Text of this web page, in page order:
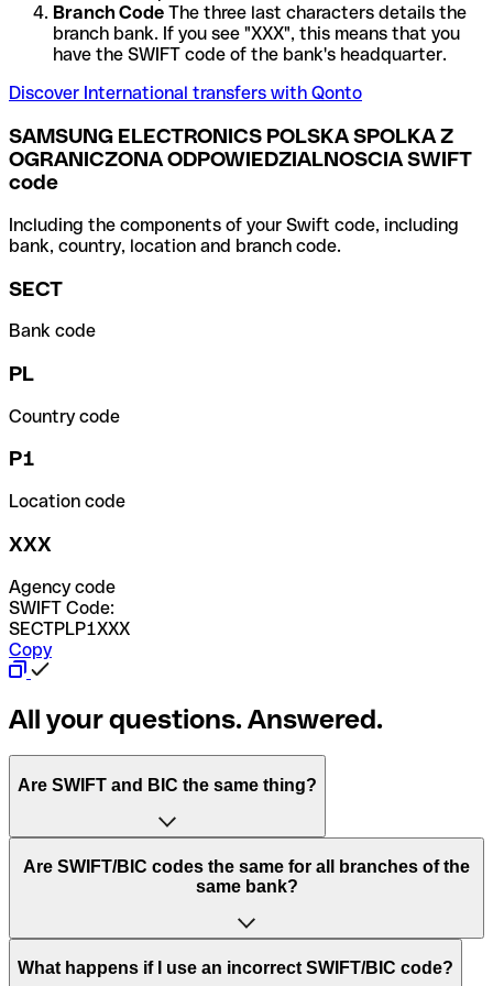
Branch Code The three last characters details the
branch bank. If you see "XXX", this means that you
have the SWIFT code of the bank's headquarter.
Discover International transfers with Qonto
SAMSUNG ELECTRONICS POLSKA SPOLKA Z
OGRANICZONA ODPOWIEDZIALNOSCIA SWIFT
code
Including the components of your Swift code, including
bank, country, location and branch code.
SECT
Bank code
PL
Country code
P1
Location code
XXX
Agency code
SWIFT Code:
SECTPLP1XXX
Copy
All your questions. Answered.
Are SWIFT and BIC the same thing?
“SWIFT” is an acronym that stands for “Society for
Worldwide Interbank Financial Telecommunication”.
Are SWIFT/BIC codes the same for all branches of the
same bank?
This depends on the bank. Some banks use the same
What happens if I use an incorrect SWIFT/BIC code?